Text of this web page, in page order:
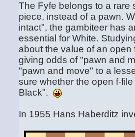
The Fyfe belongs to a rare
piece, instead of a pawn.
intact", the gambiteer has
essential for White.
about the value of an
giving odds of "pawn and
"pawn and move" to a
sure whether the open f-
Black".
In 1955 Hans Haberditz